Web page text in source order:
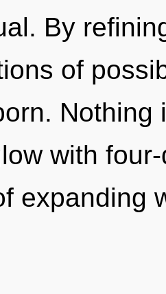
By
of
Nothing
with
expanding